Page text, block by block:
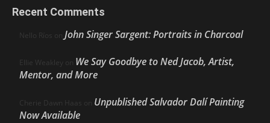
Recent Comments
Nello Ríos on John Singer Sargent: Portraits in Charcoal
Ellie Weakley on We Say Goodbye to Ned Jacob, Artist,
Mentor, and More
Cherie Dawn Haas on Unpublished Salvador Dalí Painting
Now Available